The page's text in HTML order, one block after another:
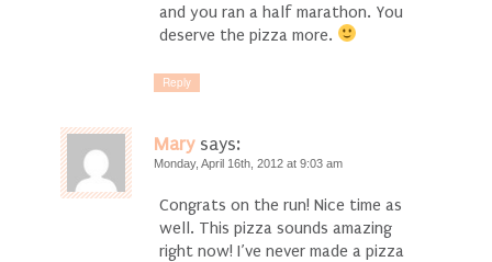
and you ran a half marathon. You
deserve the pizza more.
Reply
Mary says:
Monday, April 16th, 2012 at 9:03 am
Congrats on the run! Nice time as
well. This pizza sounds amazing
right now! I’ve never made a pizza